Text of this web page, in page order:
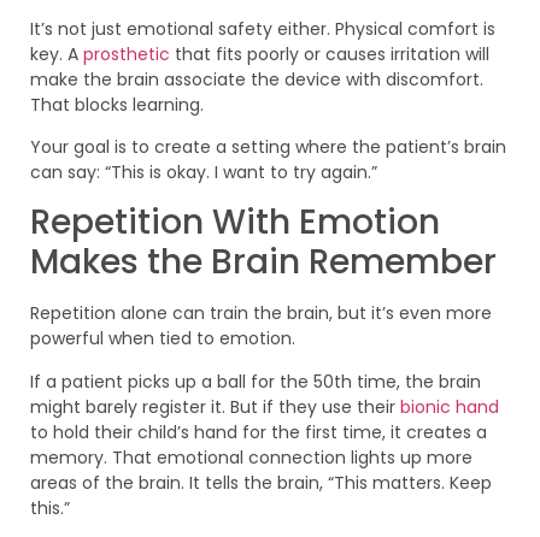
It’s not just emotional safety either. Physical comfort is
key. A prosthetic that fits poorly or causes irritation will
make the brain associate the device with discomfort.
That blocks learning.
Your goal is to create a setting where the patient’s brain
can say: “This is okay. I want to try again.”
Repetition With Emotion
Makes the Brain Remember
Repetition alone can train the brain, but it’s even more
powerful when tied to emotion.
If a patient picks up a ball for the 50th time, the brain
might barely register it. But if they use their bionic hand
to hold their child’s hand for the first time, it creates a
memory. That emotional connection lights up more
areas of the brain. It tells the brain, “This matters. Keep
this.”